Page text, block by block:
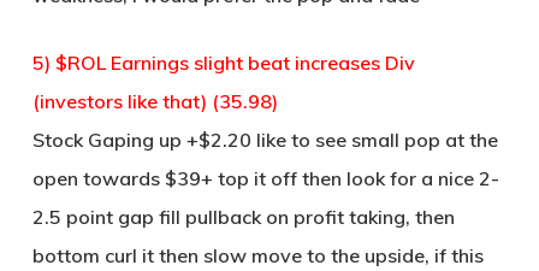
5) $ROL Earnings slight beat increases Div
(investors like that) (35.98)
Stock Gaping up +$2.20 like to see small pop at the
open towards $39+ top it off then look for a nice 2-
2.5 point gap fill pullback on profit taking, then
bottom curl it then slow move to the upside, if this